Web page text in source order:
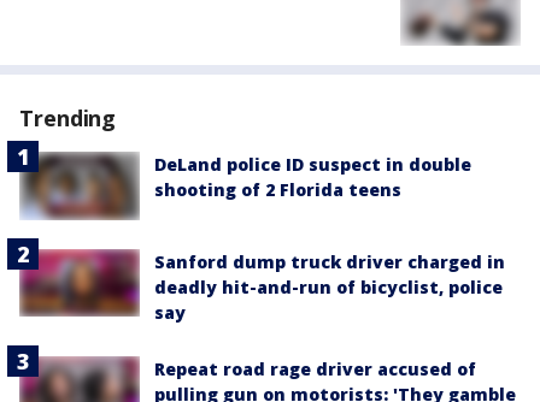
Trending
DeLand police ID suspect in double
shooting of 2 Florida teens
Sanford dump truck driver charged in
deadly hit-and-run of bicyclist, police
say
Repeat road rage driver accused of
pulling gun on motorists: 'They gamble